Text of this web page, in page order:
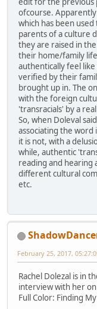
ofcourse.
which has been
parents of a culture
they are raised in
their home/family
authentically feel
verified by their
brought up in. The
with the foreign
'transracials' by a
So, when Doleval
associating the
it is not, with a
while, authentic
reading and hearing
different cultural
etc.
February 25, 2017,
Rachel Dolezal is in
interview with her
Full Color: Finding